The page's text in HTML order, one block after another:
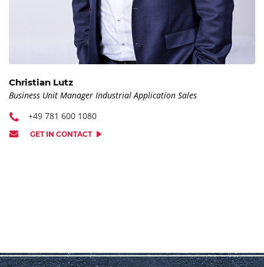
Christian Lutz
Business Unit Manager Industrial Application Sales
+49 781 600 1080
GET IN CONTACT